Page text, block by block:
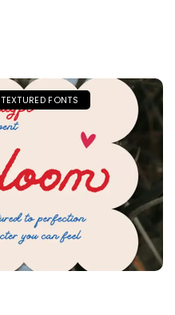
TEXTURED FONTS